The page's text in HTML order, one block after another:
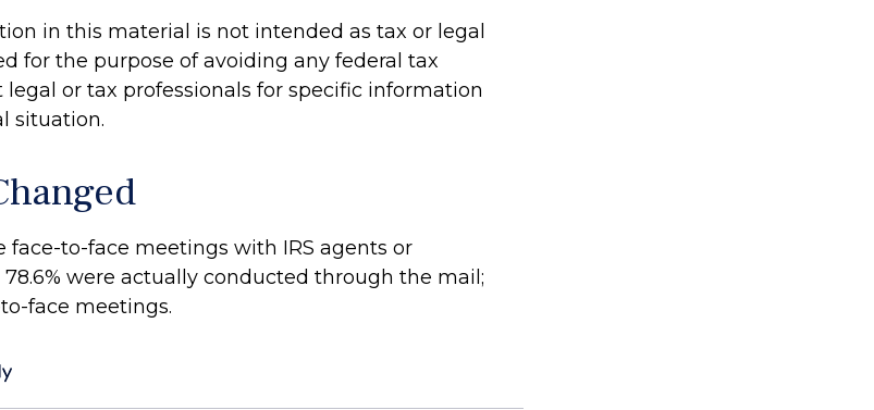
in this material is not intended as tax or legal
for the purpose of avoiding any federal tax
legal or tax professionals for specific information
situation.
face-to-face meetings with IRS agents or
78.6% were actually conducted through the mail;
face meetings.